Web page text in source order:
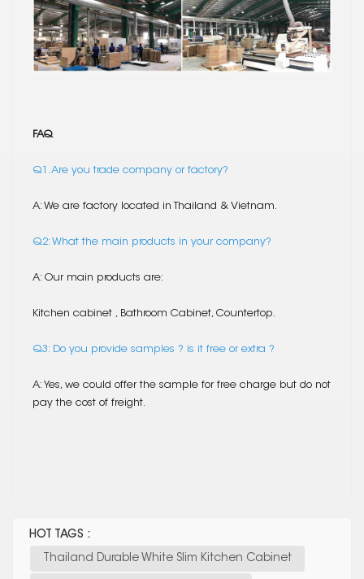
FAQ
Q1. Are you trade company or factory?
A: We are factory located in Thailand & Vietnam.
Q2: What the main products in your company?
A: Our main products are:
Kitchen cabinet , Bathroom Cabinet, Countertop.
Q3: Do you provide samples ? is it free or extra ?
A: Yes, we could offer the sample for free charge but do not
pay the cost of freight.
HOT TAGS :
Thailand Durable White Slim Kitchen Cabinet